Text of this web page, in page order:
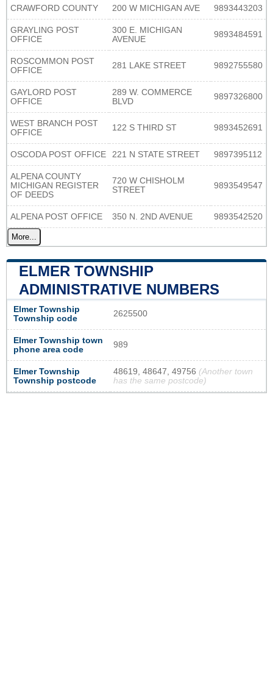
CRAWFORD COUNTY 200 W MICHIGAN AVE 9893443203
GRAYLING POST
OFFICE
300 E. MICHIGAN
AVENUE
9893484591
ROSCOMMON POST
OFFICE
281 LAKE STREET 9892755580
GAYLORD POST
OFFICE
289 W. COMMERCE
BLVD
9897326800
WEST BRANCH POST
OFFICE
122 S THIRD ST 9893452691
OSCODA POST OFFICE 221 N STATE STREET 9897395112
ALPENA COUNTY
MICHIGAN REGISTER
OF DEEDS
720 W CHISHOLM
STREET
9893549547
ALPENA POST OFFICE 350 N. 2ND AVENUE 9893542520
More...
ELMER TOWNSHIP
ADMINISTRATIVE NUMBERS
Elmer Township
Township code
2625500
Elmer Township town
phone area code
989
Elmer Township
Township postcode
48619, 48647, 49756 (Another town
has the same postcode)